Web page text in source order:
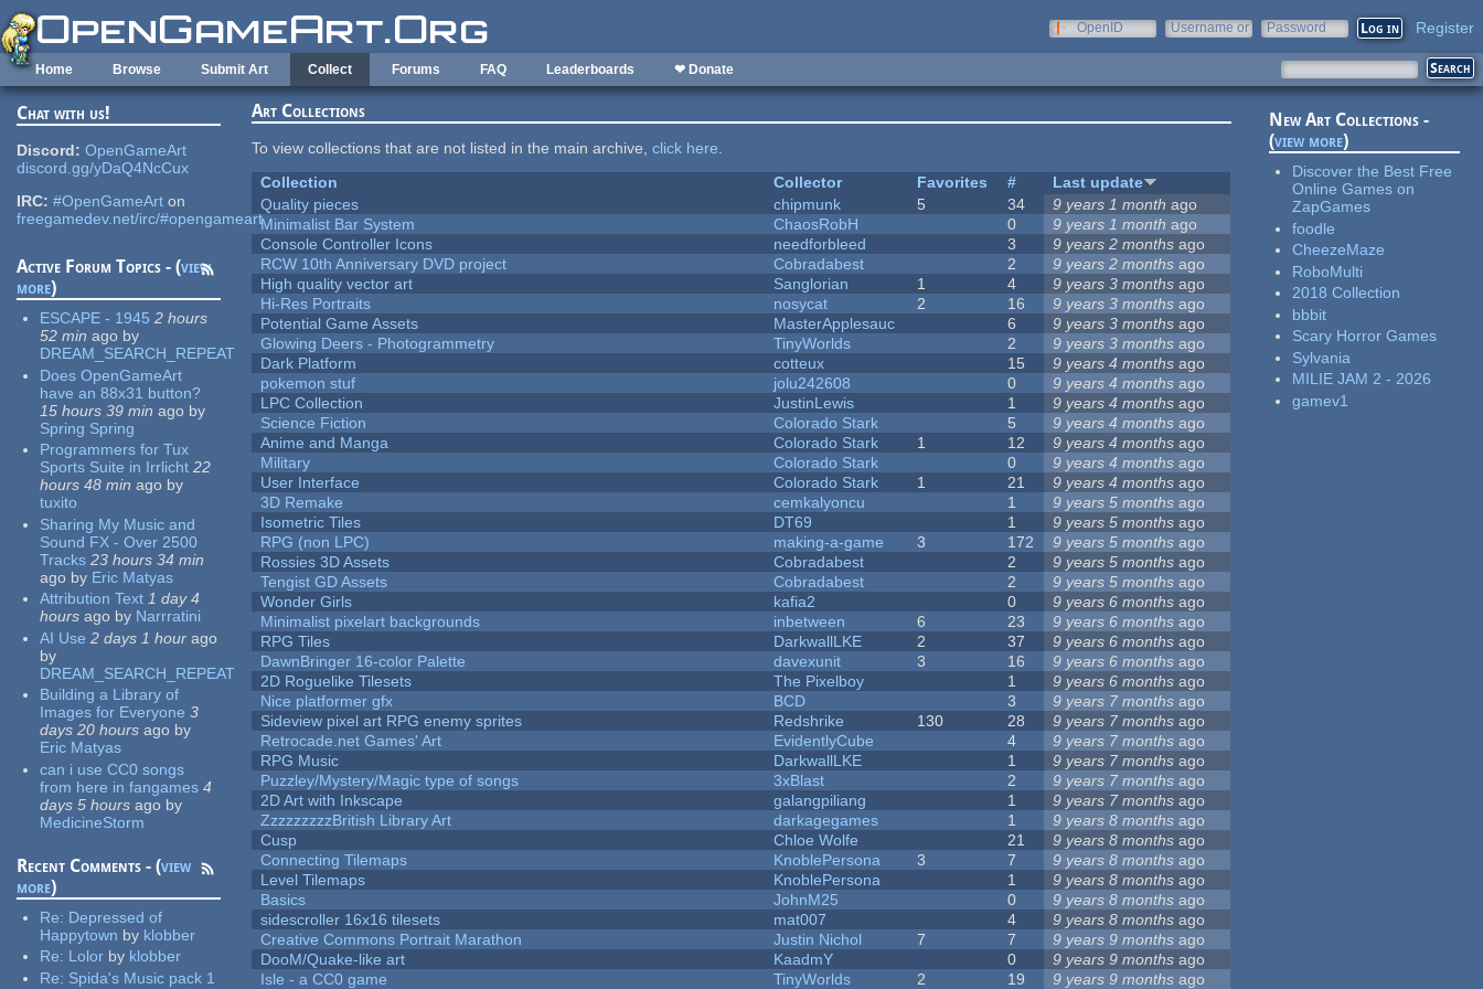
Skip to main content
OpenID
Username or
Password Register
Home Browse Submit Art Collect Forums FAQ Leaderboards ❤ Donate
Chat with us!
Discord: OpenGameArt
discord.gg/yDaQ4NcCux
IRC: #OpenGameArt on
freegamedev.net/irc/#opengameart
Active Forum Topics - (view
more)
ESCAPE - 1945 2 hours
52 min ago by
DREAM_SEARCH_REPEAT
Does OpenGameArt
have an 88x31 button?
15 hours 39 min ago by
Spring Spring
Programmers for Tux
Sports Suite in Irrlicht 22
hours 48 min ago by
tuxito
Sharing My Music and
Sound FX - Over 2500
Tracks 23 hours 34 min
ago by Eric Matyas
Attribution Text 1 day 4
hours ago by Narrratini
AI Use 2 days 1 hour ago
by
DREAM_SEARCH_REPEAT
Building a Library of
Images for Everyone 3
days 20 hours ago by
Eric Matyas
can i use CC0 songs
from here in fangames 4
days 5 hours ago by
MedicineStorm
Recent Comments - (view
more)
Re: Depressed of
Happytown by klobber
Re: Lolor by klobber
Re: Spida's Music pack 1
Art Collections
To view collections that are not listed in the main archive,click here.
Collection
Collector Favorites #
Last update
Quality pieces
chipmunk 5 34 9 years 1 month ago
Minimalist Bar System
ChaosRobH 0 9 years 1 month ago
Console Controller Icons
needforbleed 3 9 years 2 months ago
RCW 10th Anniversary DVD project
Cobradabest 2 9 years 2 months ago
High quality vector art
Sanglorian 1 4 9 years 3 months ago
Hi-Res Portraits
nosycat 2 16 9 years 3 months ago
Potential Game Assets
MasterApplesauc 6 9 years 3 months ago
Glowing Deers - Photogrammetry
TinyWorlds 2 9 years 3 months ago
Dark Platform
cotteux 15 9 years 4 months ago
pokemon stuf
jolu242608 0 9 years 4 months ago
LPC Collection
JustinLewis 1 9 years 4 months ago
Science Fiction
Colorado Stark 5 9 years 4 months ago
Anime and Manga
Colorado Stark 1 12 9 years 4 months ago
Military
Colorado Stark 0 9 years 4 months ago
User Interface
Colorado Stark 1 21 9 years 4 months ago
3D Remake
cemkalyoncu 1 9 years 5 months ago
Isometric Tiles
DT69 1 9 years 5 months ago
RPG (non LPC)
making-a-game 3 172 9 years 5 months ago
Rossies 3D Assets
Cobradabest 2 9 years 5 months ago
Tengist GD Assets
Cobradabest 2 9 years 5 months ago
Wonder Girls
kafia2 0 9 years 6 months ago
Minimalist pixelart backgrounds
inbetween 6 23 9 years 6 months ago
RPG Tiles
DarkwallLKE 2 37 9 years 6 months ago
DawnBringer 16-color Palette
davexunit 3 16 9 years 6 months ago
2D Roguelike Tilesets
The Pixelboy 1 9 years 6 months ago
Nice platformer gfx
BCD 3 9 years 7 months ago
Sideview pixel art RPG enemy sprites
Redshrike 130 28 9 years 7 months ago
Retrocade.net Games' Art
EvidentlyCube 4 9 years 7 months ago
RPG Music
DarkwallLKE 1 9 years 7 months ago
Puzzley/Mystery/Magic type of songs
3xBlast 2 9 years 7 months ago
2D Art with Inkscape
galangpiliang 1 9 years 7 months ago
ZzzzzzzzzBritish Library Art
darkagegames 1 9 years 8 months ago
Cusp
Chloe Wolfe 21 9 years 8 months ago
Connecting Tilemaps
KnoblePersona 3 7 9 years 8 months ago
Level Tilemaps
KnoblePersona 1 9 years 8 months ago
Basics
JohnM25 0 9 years 8 months ago
sidescroller 16x16 tilesets
mat007 4 9 years 8 months ago
Creative Commons Portrait Marathon
Justin Nichol 7 7 9 years 9 months ago
DooM/Quake-like art
KaadmY 0 9 years 9 months ago
Isle - a CC0 game
TinyWorlds 2 19 9 years 9 months ago
New Art Collections -
(view more)
Discover the Best Free
Online Games on
ZapGames
foodle
CheezeMaze
RoboMulti
2018 Collection
bbbit
Scary Horror Games
Sylvania
MILIE JAM 2 - 2026
gamev1